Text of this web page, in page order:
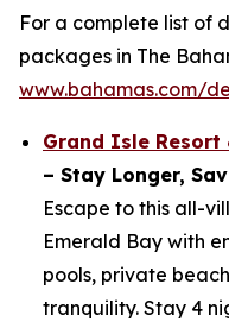
For a complete list of
packages in The
www.bahamas.com/
Grand Isle Resort
– Stay Longer,
Escape to this all-
Emerald Bay with
pools, private
tranquility. Stay 4